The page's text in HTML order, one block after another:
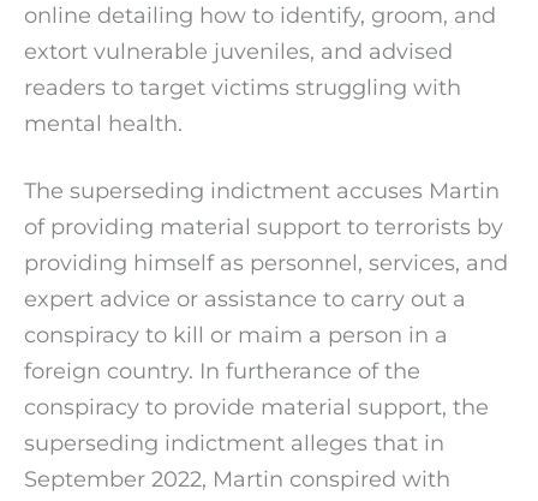
online detailing how to identify, groom, and
extort vulnerable juveniles, and advised
readers to target victims struggling with
mental health.
The superseding indictment accuses Martin
of providing material support to terrorists by
providing himself as personnel, services, and
expert advice or assistance to carry out a
conspiracy to kill or maim a person in a
foreign country. In furtherance of the
conspiracy to provide material support, the
superseding indictment alleges that in
September 2022, Martin conspired with